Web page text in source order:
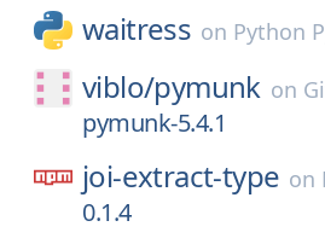
waitress on Python
viblo/pymunk on
pymunk-5.4.1
joi-extract-type on
0.1.4